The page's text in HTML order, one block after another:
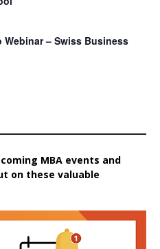
Webinar – Swiss Business
MBA events and
on these valuable